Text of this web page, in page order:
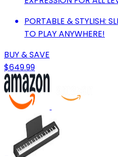
PORTABLE & STYLISH:
TO PLAY ANYWHERE!
BUY & SAVE
$649.99